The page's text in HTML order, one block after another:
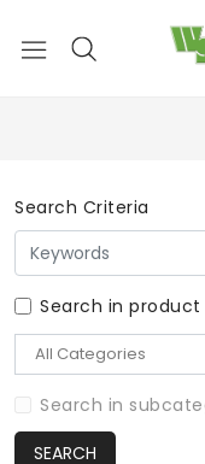
Search Criteria
Search in
Search in
SEARCH